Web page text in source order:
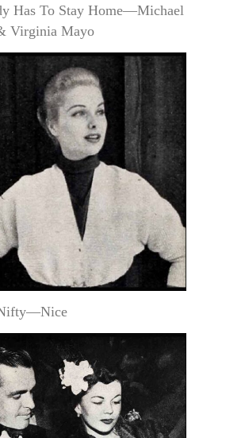
Has To Stay Home—Michael
Virginia Mayo